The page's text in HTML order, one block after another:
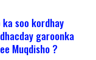
soo kordhay
garoonka
Muqdisho ?